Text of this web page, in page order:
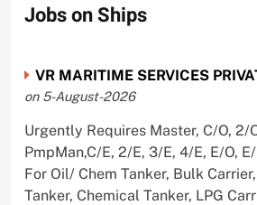
Jobs on Ships
VR MARITIME SERVICES
on 5-August-2026
Urgently Requires Master, C/O, 2/
PmpMan,C/E, 2/E, 3/E, 4/E, E/O,
For Oil/ Chem Tanker, Bulk
Tanker, Chemical Tanker, LPG